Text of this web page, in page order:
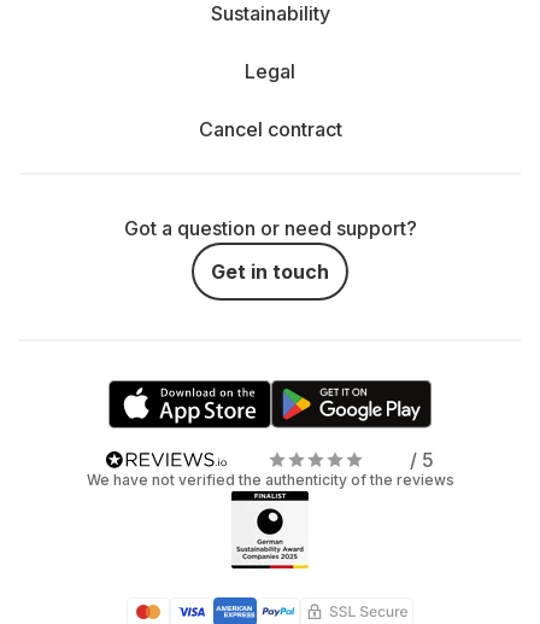
Sustainability
Legal
Cancel contract
Got a question or need support?
Get in touch
/ 5
We have not verified the authenticity of the reviews